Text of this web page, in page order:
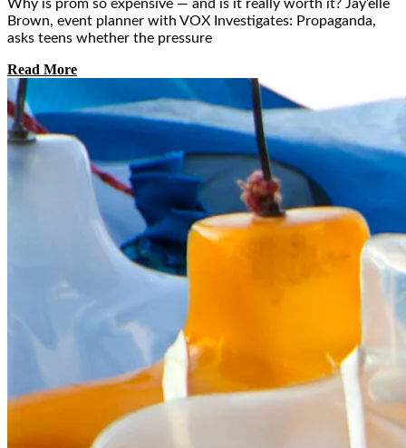
Why is prom so expensive — and is it really worth it? Jay’elle
Brown, event planner with VOX Investigates: Propaganda,
asks teens whether the pressure
Read More